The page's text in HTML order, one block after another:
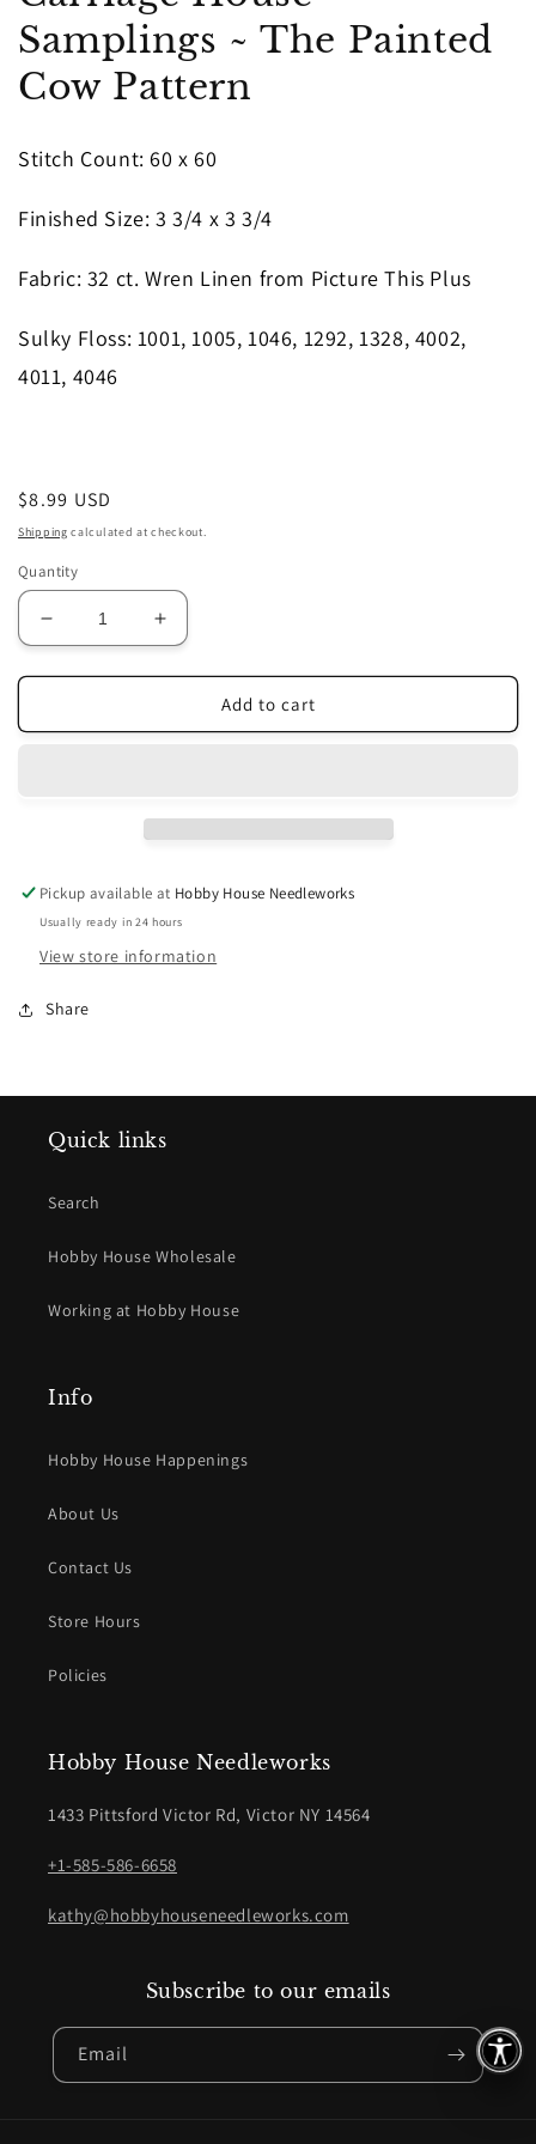
in
modal
Samplings ~ The Painted
Cow Pattern
Stitch Count: 60 x 60
Finished Size: 3 3/4 x 3 3/4
Fabric: 32 ct. Wren Linen from Picture This Plus
Sulky Floss: 1001, 1005, 1046, 1292, 1328, 4002,
4011, 4046
Regular
price
$8.99 USD
Shipping calculated at checkout.
Quantity
Decrease
quantity
for
House
Increase
quantity
for
Carriage
House
Add to cart
Pickup available at Hobby House Needleworks
Usually ready in 24 hours
View store information
Share
Quick links
Search
Hobby House Wholesale
Working at Hobby House
Info
Hobby House Happenings
About Us
Contact Us
Store Hours
Policies
Hobby House Needleworks
1433 Pittsford Victor Rd, Victor NY 14564
+1-585-586-6658
kathy@hobbyhouseneedleworks.com
Subscribe to our emails
Email